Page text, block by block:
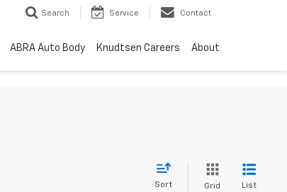
Search Service Contact
ABRA Auto Body Knudtsen Careers About
Sort Grid List